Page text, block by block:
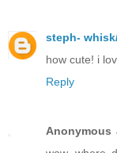
steph-
how cute! i
Reply
Anonymous